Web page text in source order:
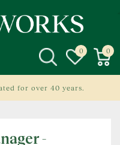
for over 40 years.
-